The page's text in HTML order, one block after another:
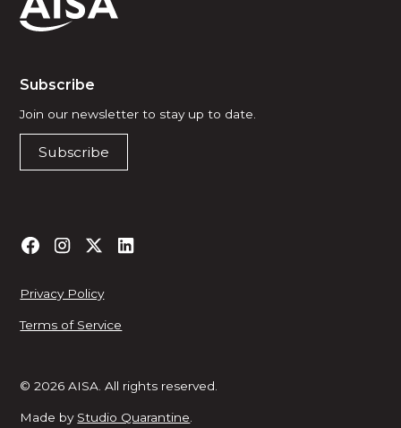
Subscribe
Join our newsletter to stay up to date.
Subscribe
© 2026 AISA. All rights reserved.
Made by Studio Quarantine.
Privacy Policy
Terms of Service